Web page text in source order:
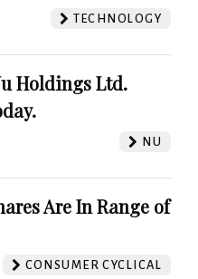
TECHNOLOGY
Holdings Ltd.
NU
Are In Range of
CONSUMER CYCLICAL